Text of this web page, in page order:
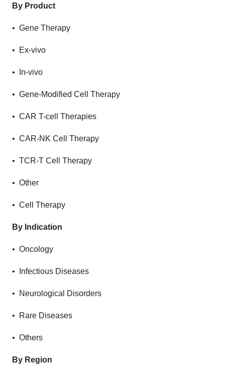
By Product
• Gene Therapy
• Ex-vivo
• In-vivo
• Gene-Modified Cell Therapy
• CAR T-cell Therapies
• CAR-NK Cell Therapy
• TCR-T Cell Therapy
• Other
• Cell Therapy
By Indication
• Oncology
• Infectious Diseases
• Neurological Disorders
• Rare Diseases
• Others
By Region